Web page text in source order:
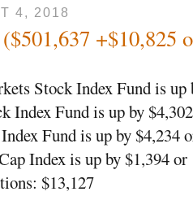
4, 2018
+$10,825
Stock Index Fund is up
Index Fund is up by
Fund is up by $4,234
Index is up by $1,394 or
$13,127